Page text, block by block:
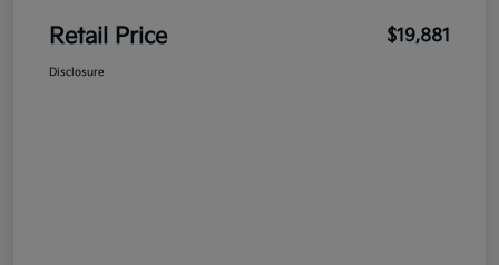
Retail Price $19,881
Disclosure